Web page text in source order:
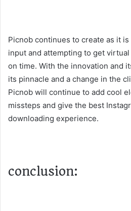
Picnob continues to create as it is
input and attempting to get
on time. With the innovation and
its pinnacle and a change in the
Picnob will continue to add cool
missteps and give the best
downloading experience.
conclusion: